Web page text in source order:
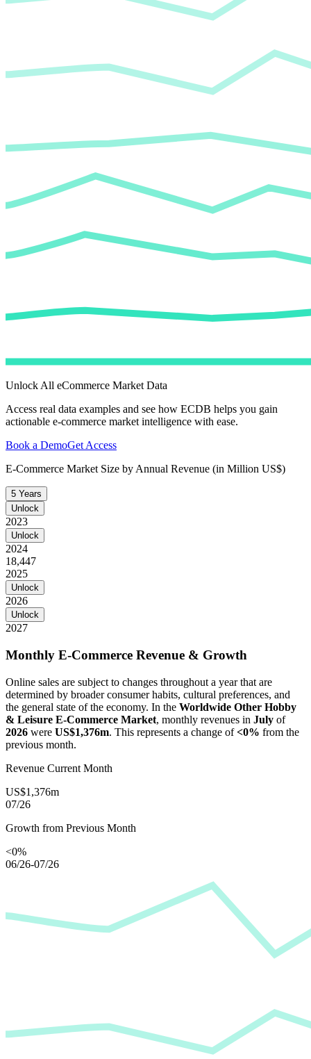
Unlock All eCommerce Market Data
Access real data examples and see how ECDB helps you gain
actionable e-commerce market intelligence with ease.
Book a DemoGet Access
E-Commerce Market Size by Annual Revenue (in Million US$)
5 Years
Unlock
2023
Unlock
2024
18,447
2025
Unlock
2026
Unlock
2027
Monthly E-Commerce Revenue & Growth
Online sales are subject to changes throughout a year that are
determined by broader consumer habits, cultural preferences, and
the general state of the economy. In the Worldwide Other Hobby
& Leisure E-Commerce Market, monthly revenues in July of
2026 were US$1,376m. This represents a change of<0% from the
previous month.
Revenue Current Month
US$1,376m
07/26
Growth from Previous Month
<0%
06/26-07/26